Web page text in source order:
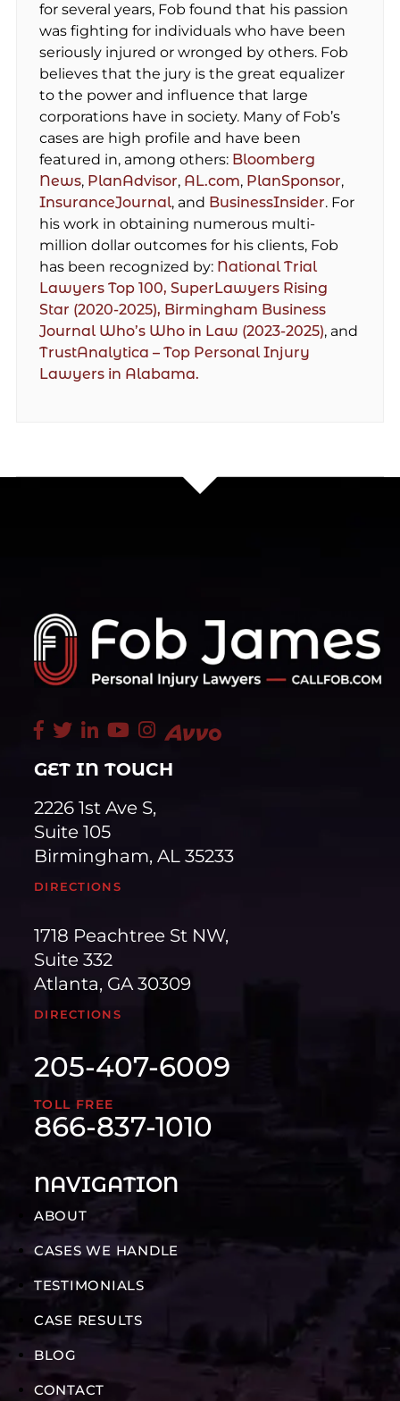
for several years, Fob found that his passion
was fighting for individuals who have been
seriously injured or wronged by others. Fob
believes that the jury is the great equalizer
to the power and influence that large
corporations have in society. Many of Fob’s
cases are high profile and have been
featured in, among others: Bloomberg
News, PlanAdvisor, AL.com, PlanSponsor,
InsuranceJournal, and BusinessInsider. For
his work in obtaining numerous multi-
million dollar outcomes for his clients, Fob
has been recognized by: National Trial
Lawyers Top 100, SuperLawyers Rising
Star (2020-2025), Birmingham Business
Journal Who’s Who in Law (2023-2025), and
TrustAnalytica – Top Personal Injury
Lawyers in Alabama.
GET IN TOUCH
2226 1st Ave S,
Suite 105
Birmingham, AL 35233
DIRECTIONS
1718 Peachtree St NW,
Suite 332
Atlanta, GA 30309
DIRECTIONS
205-407-6009
TOLL FREE
866-837-1010
NAVIGATION
ABOUT
CASES WE HANDLE
TESTIMONIALS
CASE RESULTS
BLOG
CONTACT